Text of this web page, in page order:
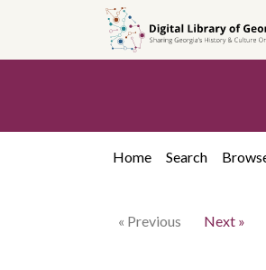
content
Home Search
« Previous Next »